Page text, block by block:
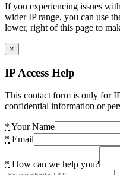
If you experiencing issues
wider IP range, you can use
lower, right of this page to
×
IP Access Help
This contact form is only for
confidential information or
* Your Name
* Email
* How can we help you?